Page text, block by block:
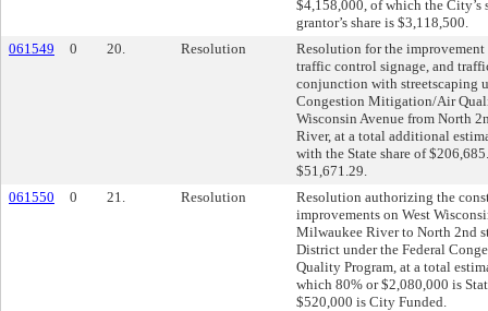
$4,158,000, of which the City’s
grantor’s share is $3,118,500.
061549
0 20. Resolution
Resolution for the
traffic control signage, and
conjunction with streetscaping
Congestion Mitigation/Air
Wisconsin Avenue from North
River, at a total additional
with the State share of
$51,671.29.
061550
0 21. Resolution
Resolution authorizing the
improvements on West
Milwaukee River to North 2nd
District under the Federal
Quality Program, at a total
which 80% or $2,080,000 is
$520,000 is City Funded.